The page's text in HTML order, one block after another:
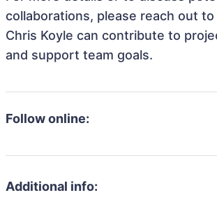
collaborations, please reach out
Chris Koyle can contribute to
and support team goals.
Follow online:
Additional info: